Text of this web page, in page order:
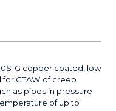
G copper coated, low
GTAW of creep
as pipes in pressure
of up to